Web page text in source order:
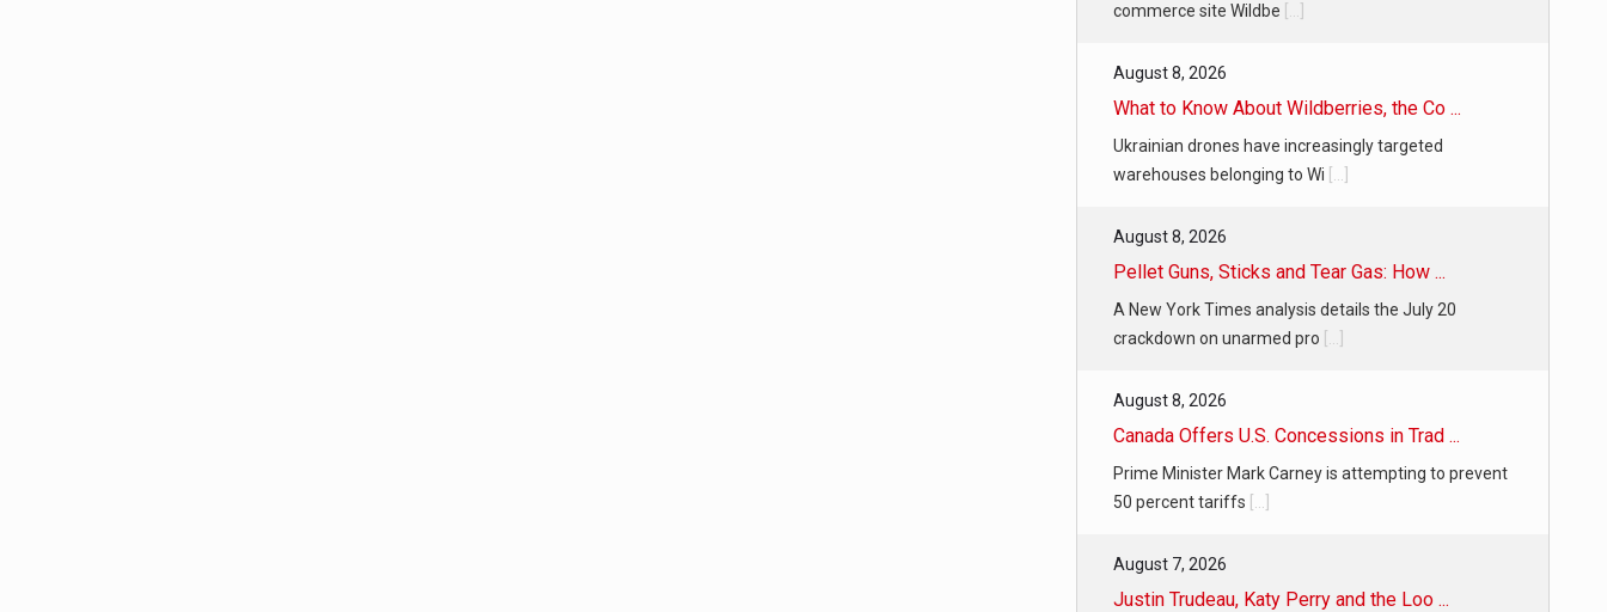
commerce site Wildbe
August 8, 2026
What to Know About Wildberries, the Co ...
Ukrainian drones have increasingly targeted
warehouses belonging to Wi
August 8, 2026
Pellet Guns, Sticks and Tear Gas: How ...
A New York Times analysis details the July 20
crackdown on unarmed pro
August 8, 2026
Canada Offers U.S. Concessions in Trad ...
Prime Minister Mark Carney is attempting to prevent
50 percent tariffs
August 7, 2026
Justin Trudeau, Katy Perry and the Loo ...